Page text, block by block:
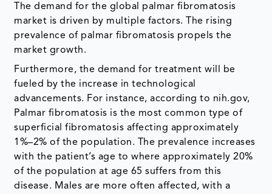
The demand for the global palmar fibromatosis
market is driven by multiple factors. The rising
prevalence of palmar fibromatosis propels the
market growth.
Furthermore, the demand for treatment will be
fueled by the increase in technological
advancements. For instance, according to nih.gov,
Palmar fibromatosis is the most common type of
superficial fibromatosis affecting approximately
1%–2% of the population. The prevalence increases
with the patient’s age to where approximately 20%
of the population at age 65 suffers from this
disease. Males are more often affected, with a